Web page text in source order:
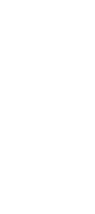
flow
and
SA